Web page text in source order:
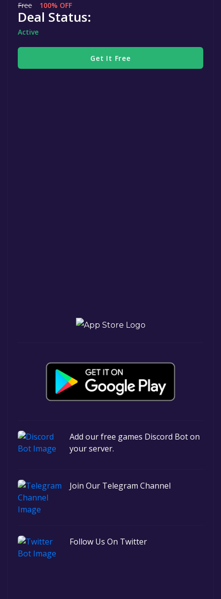
Free 100% OFF
Deal Status:
Active
Get It Free
Add our free games Discord Bot on
your server.
Join Our Telegram Channel
Follow Us On Twitter